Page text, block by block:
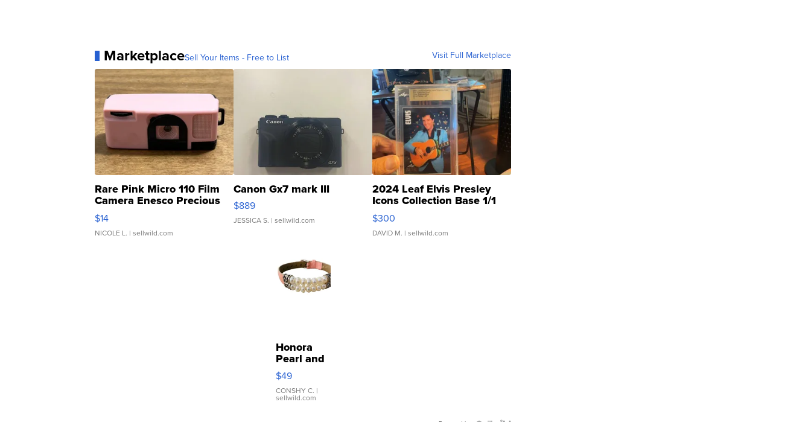
MarketplaceSell Your Items - Free to List Visit Full Marketplace
Rare Pink Micro 110 Film
Camera Enesco Precious
Moments TD4
$14
NICOLE L. | sellwild.com
Canon Gx7 mark III
$889
JESSICA S. | sellwild.com
2024 Leaf Elvis Presley
Icons Collection Base 1/1
SSP Clear ...
$300
DAVID M. | sellwild.com
Honora
Pearl and
Pink
Leather
Bracelet
Adjustable
$49
CONSHY C. |
sellwild.com